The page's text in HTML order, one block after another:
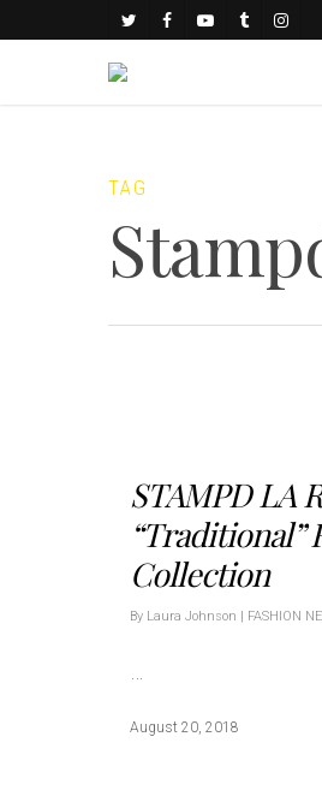
TAG
STAMPD LA
“Traditional”
Collection
By Laura Johnson FASHION
August 20, 2018